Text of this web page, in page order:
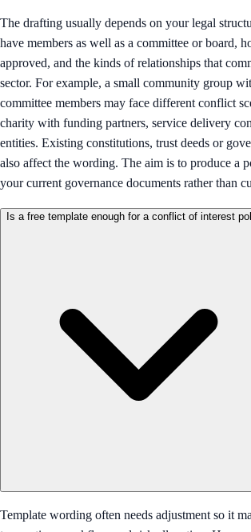
The drafting usually depends on your legal
have members as well as a committee or board,
approved, and the kinds of relationships that
sector. For example, a small community group
committee members may face different conflict
charity with funding partners, service delivery
entities. Existing constitutions, trust deeds or
also affect the wording. The aim is to produce a
your current governance documents rather than
Is a free template enough for a conflict of interest
Template wording often needs adjustment so it